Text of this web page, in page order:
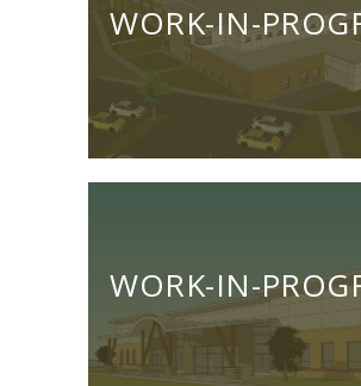
WORK-IN-
WORK-IN-